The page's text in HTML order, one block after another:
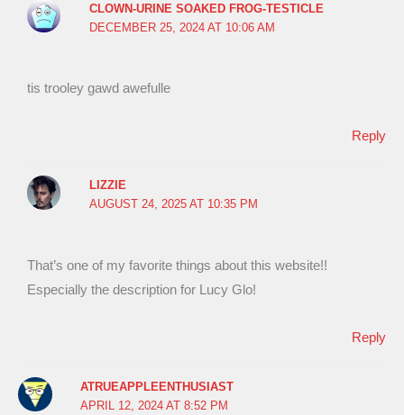
CLOWN-URINE SOAKED FROG-TESTICLE
DECEMBER 25, 2024 AT 10:06 AM
tis trooley gawd awefulle
Reply
LIZZIE
AUGUST 24, 2025 AT 10:35 PM
That’s one of my favorite things about this website!!
Especially the description for Lucy Glo!
Reply
ATRUEAPPLEENTHUSIAST
APRIL 12, 2024 AT 8:52 PM